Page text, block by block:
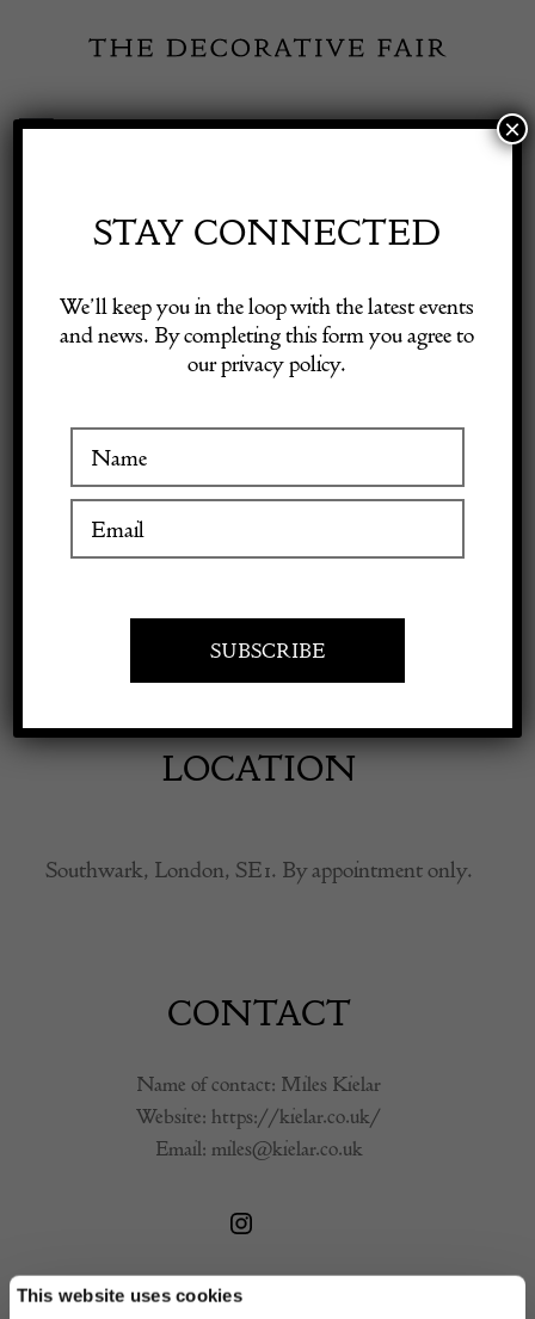
This website uses cookies
content
Toggle
Visitor Information
Exhibitor Login
LTD
Antiques, furniture, old master paintings, works of
LOCATION
Southwark, London, SE1. By appointment only.
CONTACT
Name of contact: Miles Kielar
Website: https://kielar.co.uk/
Email: miles@kielar.co.uk
STAY CONNECTED
We’ll keep you in the loop with the latest events
and news. By completing this form you agree to
our privacy policy.
×